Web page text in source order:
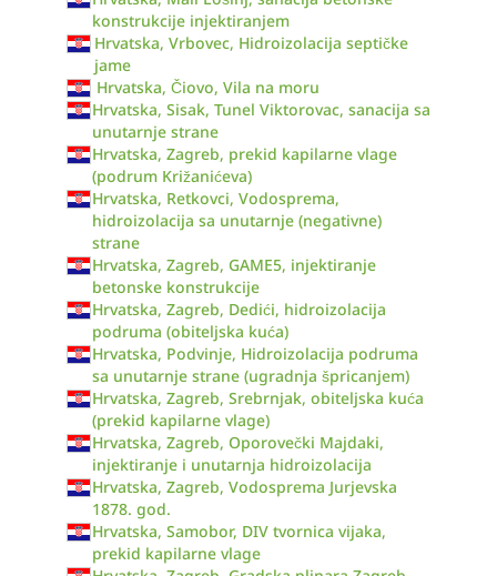
konstrukcije injektiranjem
Hrvatska, Vrbovec, Hidroizolacija septičke
jame
Hrvatska, Čiovo, Vila na moru
Hrvatska, Sisak, Tunel Viktorovac, sanacija sa
unutarnje strane
Hrvatska, Zagreb, prekid kapilarne vlage
(podrum Križanićeva)
Hrvatska, Retkovci, Vodosprema,
hidroizolacija sa unutarnje (negativne)
strane
Hrvatska, Zagreb, GAME5, injektiranje
betonske konstrukcije
Hrvatska, Zagreb, Dedići, hidroizolacija
podruma (obiteljska kuća)
Hrvatska, Podvinje, Hidroizolacija podruma
sa unutarnje strane (ugradnja špricanjem)
Hrvatska, Zagreb, Srebrnjak, obiteljska kuća
(prekid kapilarne vlage)
Hrvatska, Zagreb, Oporovečki Majdaki,
injektiranje i unutarnja hidroizolacija
Hrvatska, Zagreb, Vodosprema Jurjevska
1878. god.
Hrvatska, Samobor, DIV tvornica vijaka,
prekid kapilarne vlage